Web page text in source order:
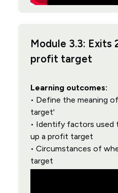
Module 3.3: Exits
profit target
Learning outcomes:
• Define the meaning
target'
• Identify factors
up a profit target
• Circumstances of
target